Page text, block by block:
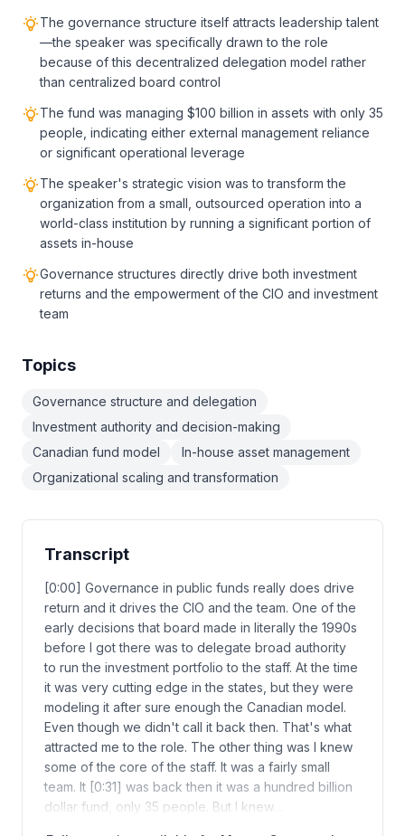
The governance structure itself attracts leadership talent
—the speaker was specifically drawn to the role
because of this decentralized delegation model rather
than centralized board control
The fund was managing $100 billion in assets with only 35
people, indicating either external management reliance
or significant operational leverage
The speaker's strategic vision was to transform the
organization from a small, outsourced operation into a
world-class institution by running a significant portion of
assets in-house
Governance structures directly drive both investment
returns and the empowerment of the CIO and investment
team
Topics
Governance structure and delegation
Investment authority and decision-making
Canadian fund model
In-house asset management
Organizational scaling and transformation
Transcript
[0:00] Governance in public funds really does drive
return and it drives the CIO and the team. One of the
early decisions that board made in literally the 1990s
before I got there was to delegate broad authority
to run the investment portfolio to the staff. At the time
it was very cutting edge in the states, but they were
modeling it after sure enough the Canadian model.
Even though we didn't call it back then. That's what
attracted me to the role. The other thing was I knew
some of the core of the staff. It was a fairly small
team. It [0:31] was back then it was a hundred billion
dollar fund, only 35 people. But I knew…